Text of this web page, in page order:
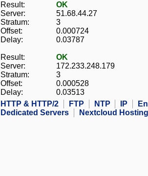
Result:
OK
Server:
51.68.44.27
Stratum:
3
Offset:
0.000724
Delay:
0.03787
Result:
OK
Server:
172.233.248.179
Stratum:
3
Offset:
0.000528
Delay:
0.03513
HTTP & HTTP/2
FTP NTP IP
Dedicated Servers
Nextcloud Hosting